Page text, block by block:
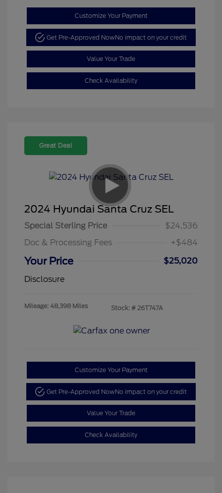
Customize Your Payment
Get Pre-Approved NowNo impact on your credit
Value Your Trade
Check Availability
Great Deal
2024 Hyundai Santa Cruz SEL
Special Sterling Price
$24,536
Doc & Processing Fees
+$484
Your Price
$25,020
Disclosure
Mileage: 48,398 Miles Stock: # 26T747A
Customize Your Payment
Get Pre-Approved NowNo impact on your credit
Value Your Trade
Check Availability